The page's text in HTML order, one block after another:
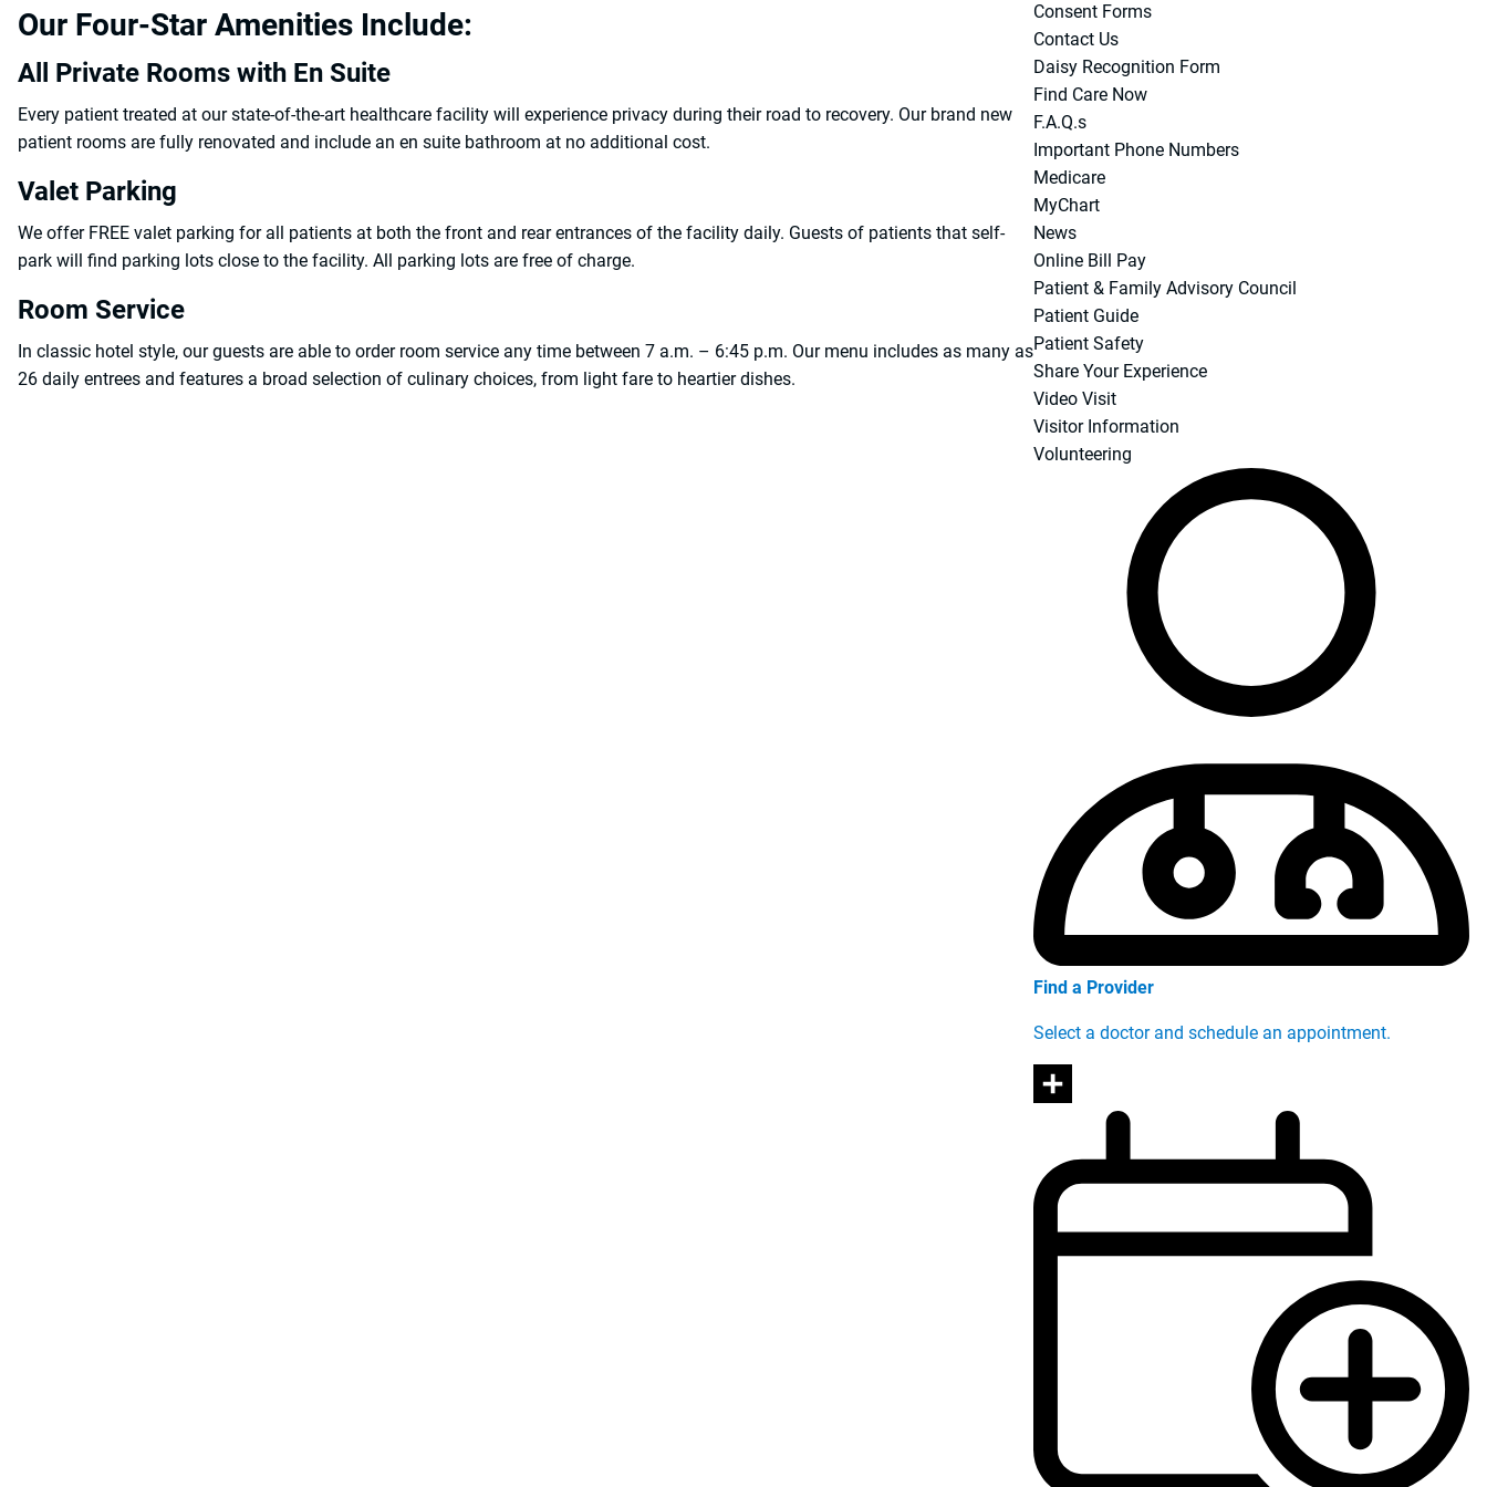
Our Four-Star Amenities Include:
All Private Rooms with En Suite
Every patient treated at our state-of-the-art healthcare facility will experience privacy during their road to recovery. Our brand new
patient rooms are fully renovated and include an en suite bathroom at no additional cost.
Valet Parking
We offer FREE valet parking for all patients at both the front and rear entrances of the facility daily. Guests of patients that self-
park will find parking lots close to the facility. All parking lots are free of charge.
Room Service
In classic hotel style, our guests are able to order room service any time between 7 a.m. – 6:45 p.m. Our menu includes as many as
26 daily entrees and features a broad selection of culinary choices, from light fare to heartier dishes.
Consent Forms
Contact Us
Daisy Recognition Form
Find Care Now
F.A.Q.s
Important Phone Numbers
Medicare
MyChart
News
Online Bill Pay
Patient & Family Advisory Council
Patient Guide
Patient Safety
Share Your Experience
Video Visit
Visitor Information
Volunteering
Find a Provider
Select a doctor and schedule an appointment.